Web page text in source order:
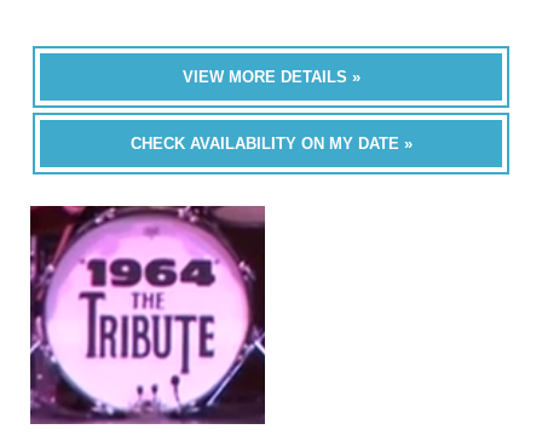
VIEW MORE DETAILS »
CHECK AVAILABILITY ON MY DATE »